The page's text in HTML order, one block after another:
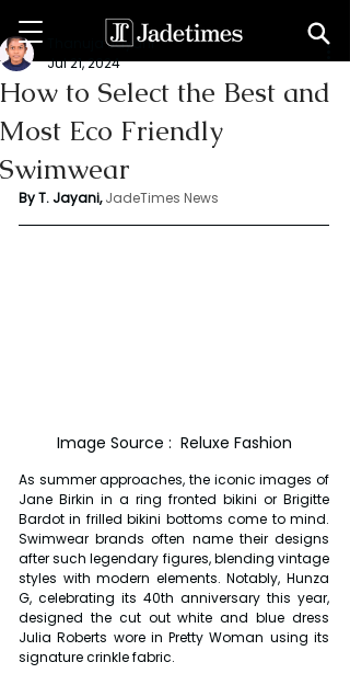
How to Select the Best and
Most Eco Friendly
Swimwear
Thanuja Jayani
Jul 21, 2024
By T. Jayani, JadeTimes News
Image Source :  Reluxe Fashion
As summer approaches, the iconic images of
Jane Birkin in a ring fronted bikini or Brigitte
Bardot in frilled bikini bottoms come to mind.
Swimwear brands often name their designs
after such legendary figures, blending vintage
styles with modern elements. Notably, Hunza
G, celebrating its 40th anniversary this year,
designed the cut out white and blue dress
Julia Roberts wore in Pretty Woman using its
signature crinkle fabric.